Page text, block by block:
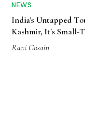
NEWS
India's Untapped
Kashmir, It's Small-
Ravi Gosain